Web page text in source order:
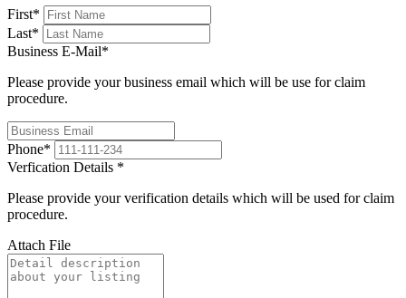
First*
Last*
Business E-Mail*
Please provide your business email which will be use for claim
procedure.
Phone*
Verfication Details *
Please provide your verification details which will be used for claim
procedure.
Attach File